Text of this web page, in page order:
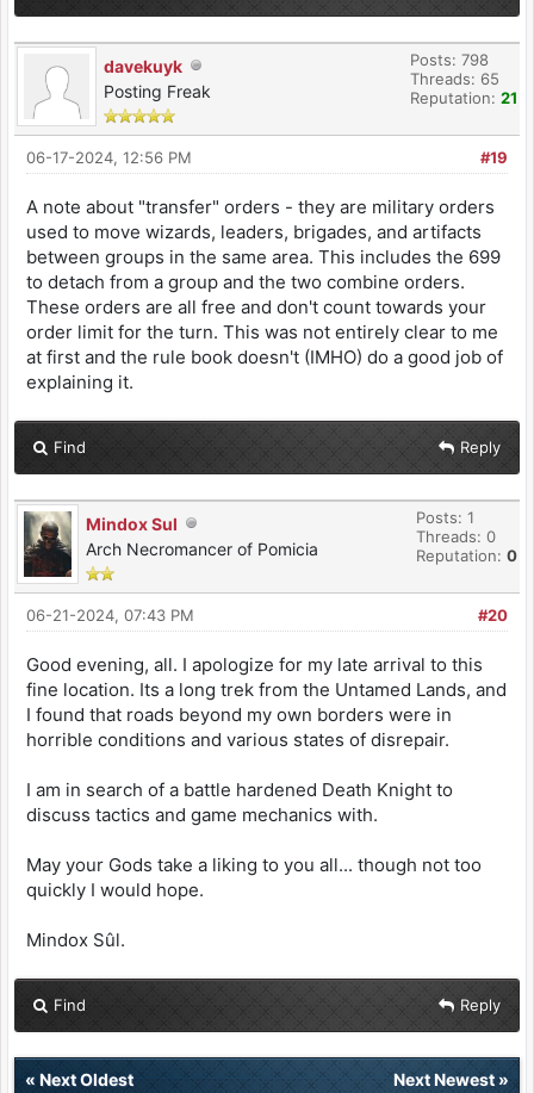
davekuyk
Posting Freak
Posts: 798
Threads: 65
Reputation: 21
#19
06-17-2024, 12:56 PM
A note about "transfer" orders - they are military orders
used to move wizards, leaders, brigades, and artifacts
between groups in the same area. This includes the 699
to detach from a group and the two combine orders.
These orders are all free and don't count towards your
order limit for the turn. This was not entirely clear to me
at first and the rule book doesn't (IMHO) do a good job of
explaining it.
Find Reply
Mindox Sul
Arch Necromancer of Pomicia
Posts: 1
Threads: 0
Reputation: 0
#20
06-21-2024, 07:43 PM
Good evening, all. I apologize for my late arrival to this
fine location. Its a long trek from the Untamed Lands, and
I found that roads beyond my own borders were in
horrible conditions and various states of disrepair.
I am in search of a battle hardened Death Knight to
discuss tactics and game mechanics with.
May your Gods take a liking to you all... though not too
quickly I would hope.
Mindox Sûl.
Find Reply
« Next Oldest Next Newest»